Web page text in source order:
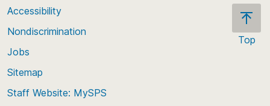
Top
Accessibility
Nondiscrimination
Jobs
Sitemap
Staff Website: MySPS